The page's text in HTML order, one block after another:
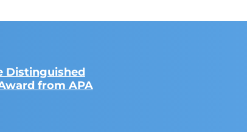
Distinguished
from APA